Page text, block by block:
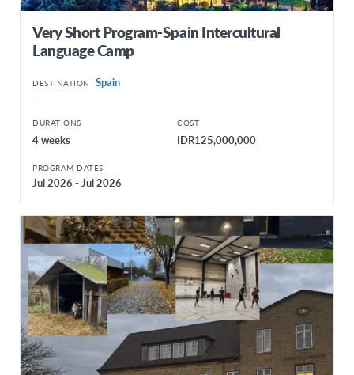
Very Short Program-Spain Intercultural
Language Camp
DESTINATION Spain
DURATIONS
4 weeks
COST
IDR125,000,000
PROGRAM DATES
Jul 2026 - Jul 2026